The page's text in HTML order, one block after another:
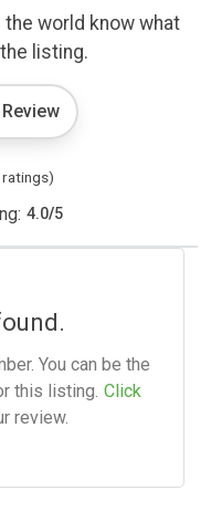
world know what
listing.
4.0/5
You can be the
this listing. Click
review.